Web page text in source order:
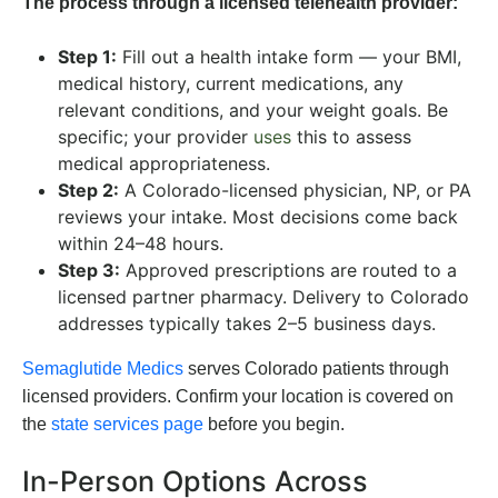
Step 1: Fill out a health intake form — your BMI,
medical history, current medications, any
relevant conditions, and your weight goals. Be
specific; your provider uses this to assess
medical appropriateness.
Step 2: A Colorado-licensed physician, NP, or PA
reviews your intake. Most decisions come back
within 24–48 hours.
Step 3: Approved prescriptions are routed to a
licensed partner pharmacy. Delivery to Colorado
addresses typically takes 2–5 business days.
Semaglutide Medics serves Colorado patients through
licensed providers. Confirm your location is covered on
the state services page before you begin.
In-Person Options Across